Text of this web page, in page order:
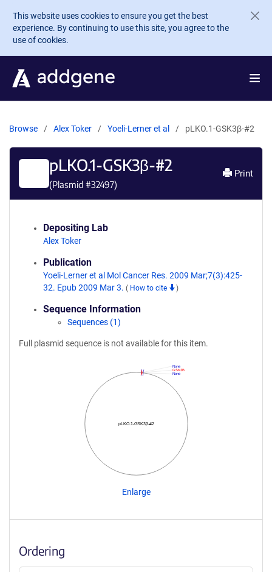
Skip to main content
This website uses cookies to ensure you get the best
experience. By continuing to use this site, you agree to the
use of cookies.
Browse Alex Toker Yoeli-Lerner et al pLKO.1-GSK3β-#2
pLKO.1-GSK3β-#2
(Plasmid #32497)
Print
Depositing Lab
Alex Toker
Publication
Yoeli-Lerner et al Mol Cancer Res. 2009 Mar;7(3):425-
32. Epub 2009 Mar 3. ( How to cite )
Sequence Information
Sequences (1)
Full plasmid sequence is not available for this item.
pLKO.1-GSK3β-#2
None
GSK3B
None
Enlarge
Ordering